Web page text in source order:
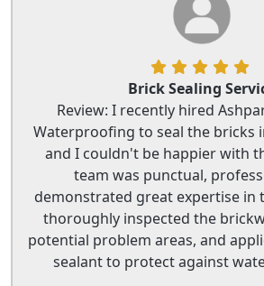
Brick Sealing
Review: I recently hired
Waterproofing to seal the bricks
and I couldn't be happier with
team was punctual,
demonstrated great expertise in
thoroughly inspected the
potential problem areas, and
sealant to protect against